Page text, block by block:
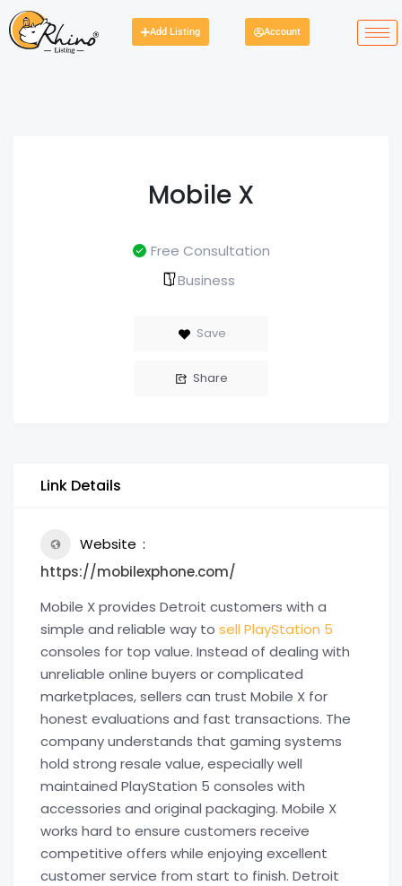
Add Listing Account
Mobile X
Free Consultation
Business
Save
Share
Link Details
Website
https://mobilexphone.com/
Mobile X provides Detroit customers with a
simple and reliable way to sell PlayStation 5
consoles for top value. Instead of dealing with
unreliable online buyers or complicated
marketplaces, sellers can trust Mobile X for
honest evaluations and fast transactions. The
company understands that gaming systems
hold strong resale value, especially well
maintained PlayStation 5 consoles with
accessories and original packaging. Mobile X
works hard to ensure customers receive
competitive offers while enjoying excellent
customer service from start to finish. Detroit